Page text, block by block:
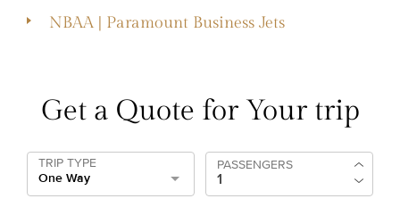
NBAA | Paramount Business Jets
Get a Quote for Your trip
TRIP TYPE
One Way
PASSENGERS